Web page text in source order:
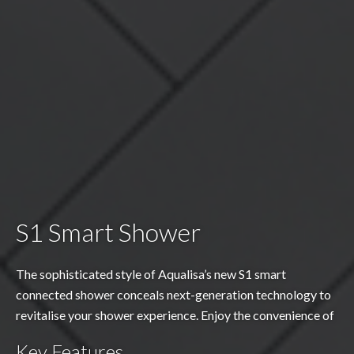
S1 Smart Shower
The sophisticated style of Aqualisa’s new S1 smart
connected shower conceals next-generation technology to
revitalise your shower experience. Enjoy the convenience of